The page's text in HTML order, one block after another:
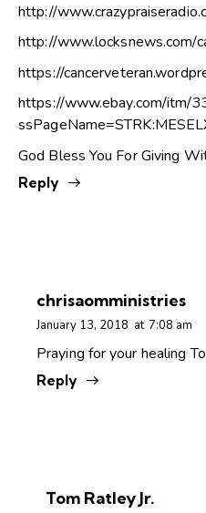
http://
http://www.locksnews.com/
https://
https://www.ebay.com/itm/
God Bless You For Giving
Reply
chrisaomministries
January 13, 2018 at 7:08 am
Praying for your healing
Reply
Tom Ratley Jr.